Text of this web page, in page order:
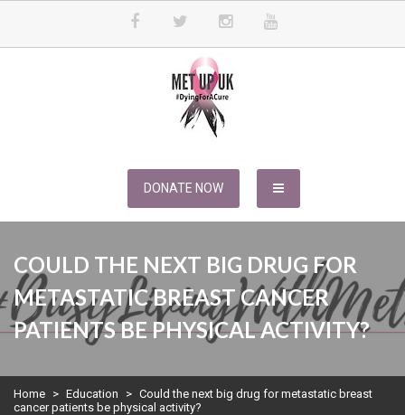
METUPUK
DONATE NOW
COULD THE NEXT BIG DRUG FOR
METASTATIC BREAST CANCER
PATIENTS BE PHYSICAL ACTIVITY?
Home > Education > Could the next big drug for metastatic breast
cancer patients be physical activity?